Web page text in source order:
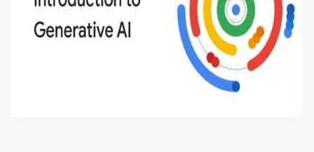
Introduction to Generative AI - English
This is an introductory microlearning course that
aims to define Generative AI, how it is used, and
how it differs from conventional machine learning
methods. The course also covers Google Tools